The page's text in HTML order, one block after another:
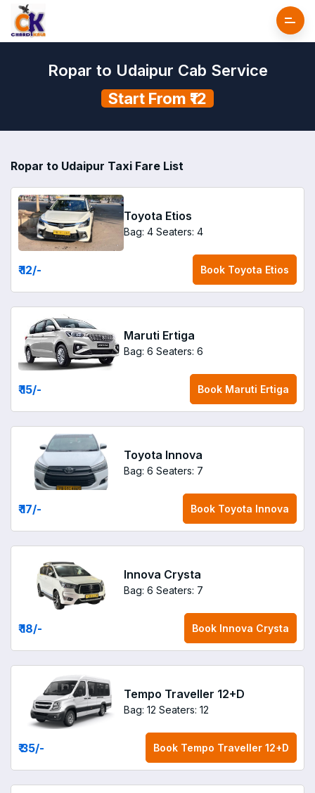
Ropar to Udaipur Cab Service
Start From ₹12
Ropar to Udaipur Taxi Fare List
Toyota Etios
Bag: 4 Seaters: 4
₹ 12/- Book Toyota Etios
Maruti Ertiga
Bag: 6 Seaters: 6
₹ 15/- Book Maruti Ertiga
Toyota Innova
Bag: 6 Seaters: 7
₹ 17/- Book Toyota Innova
Innova Crysta
Bag: 6 Seaters: 7
₹ 18/- Book Innova Crysta
Tempo Traveller 12+D
Bag: 12 Seaters: 12
₹ 35/- Book Tempo Traveller 12+D